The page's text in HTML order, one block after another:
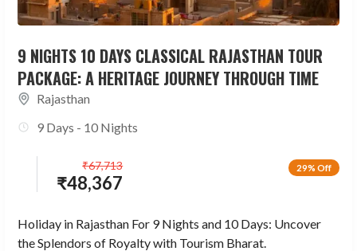
9 NIGHTS 10 DAYS CLASSICAL RAJASTHAN TOUR
PACKAGE: A HERITAGE JOURNEY THROUGH TIME
Rajasthan
9 Days - 10 Nights
29% Off
₹48,367
₹67,713
Holiday in Rajasthan For 9 Nights and 10 Days: Uncover
the Splendors of Royalty with Tourism Bharat.